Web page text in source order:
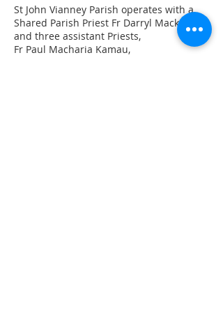
St John Vianney Parish operates with a
Shared Parish Priest Fr Darryl Mackie
and three assistant Priests,
Fr Paul Macharia Kamau,